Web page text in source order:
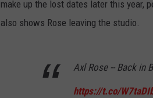
make up the lost dates later this year,
also shows Rose leaving the studio.
Axl Rose -- Back in
https://t.co/